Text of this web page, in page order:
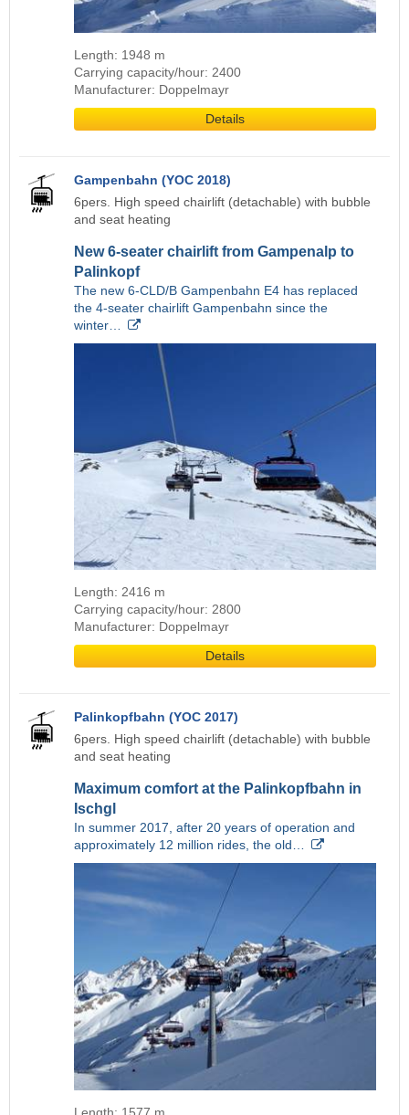
Length: 1948 m
Carrying capacity/hour: 2400
Manufacturer: Doppelmayr
Details
Gampenbahn (YOC 2018)
6pers. High speed chairlift (detachable) with bubble
and seat heating
New 6-seater chairlift from Gampenalp to
Palinkopf
The new 6-CLD/B Gampenbahn E4 has replaced
the 4-seater chairlift Gampenbahn since the
winter…
Length: 2416 m
Carrying capacity/hour: 2800
Manufacturer: Doppelmayr
Details
Palinkopfbahn (YOC 2017)
6pers. High speed chairlift (detachable) with bubble
and seat heating
Maximum comfort at the Palinkopfbahn in
Ischgl
In summer 2017, after 20 years of operation and
approximately 12 million rides, the old…